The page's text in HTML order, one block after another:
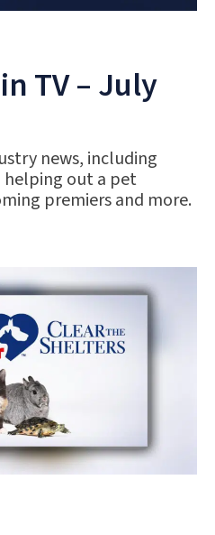
TV – July
news, including
helping out a pet
premiers and more.